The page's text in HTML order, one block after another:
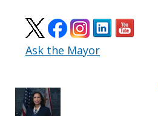
Ask the Mayor